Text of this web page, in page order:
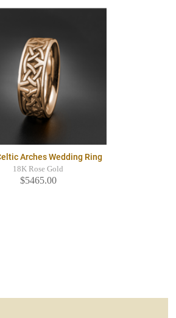
Arches Wedding Ring
18K Rose Gold
$5465.00